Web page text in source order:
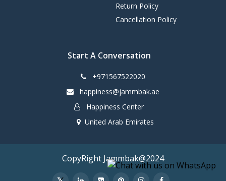
Return Policy
Cancellation Policy
Start A Conversation
+971567522020
happiness@jammbak.ae
Happiness Center
United Arab Emirates
CopyRight Jammbak@2024